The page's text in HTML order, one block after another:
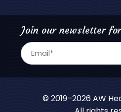
Join our newsletter
© 2019–2026AW